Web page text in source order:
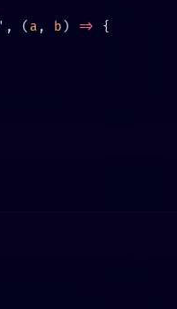
, ( a , b ) =>